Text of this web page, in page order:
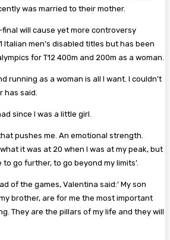
was married to their mother.
will cause yet more controversy
Italian men’s disabled titles but has been
for T12 400m and 200m as a woman.
running as a woman is all I want. I couldn’t
has said.
since I was a little girl.
pushes me. An emotional strength.
it was at 20 when I was at my peak, but
go further, to go beyond my limits’.
of the games, Valentina said:’ My son
brother, are for me the most important
They are the pillars of my life and they will